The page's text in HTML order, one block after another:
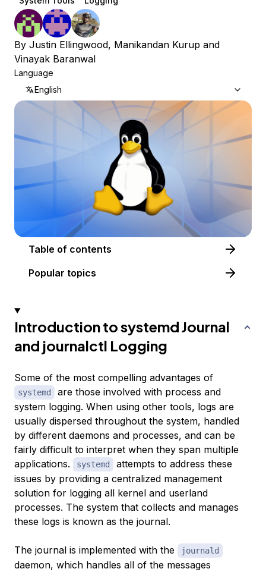
By Justin Ellingwood, Manikandan Kurup and
Vinayak Baranwal
Language
English
Table of contents
Popular topics
Introduction to systemd Journal
and journalctl Logging
Some of the most compelling advantages of
systemd
are those involved with process and
system logging. When using other tools, logs are
usually dispersed throughout the system, handled
by different daemons and processes, and can be
fairly difficult to interpret when they span multiple
applications.
systemd
attempts to address these
issues by providing a centralized management
solution for logging all kernel and userland
processes. The system that collects and manages
these logs is known as the journal.
The journal is implemented with the journald
daemon, which handles all of the messages